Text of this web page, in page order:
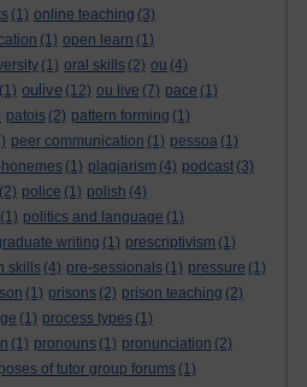
(1) online teaching (3)
(1) open learn (1)
(1) oral skills (2) ou (4)
(1) oulive (12) ou live (7) pace (1)
patois (2) pattern forming (1)
peer communication (1) pessoa (1)
(1) plagiarism (4) podcast (3)
(2) police (1) polish (4)
(1) politics and language (1)
writing (1) prescriptivism (1)
skills (4) pre-sessionals (1) pressure (1)
(1) prisons (2) prison teaching (2)
(1) process types (1)
(1) pronouns (1) pronunciation (2)
of tutor group forums (1)